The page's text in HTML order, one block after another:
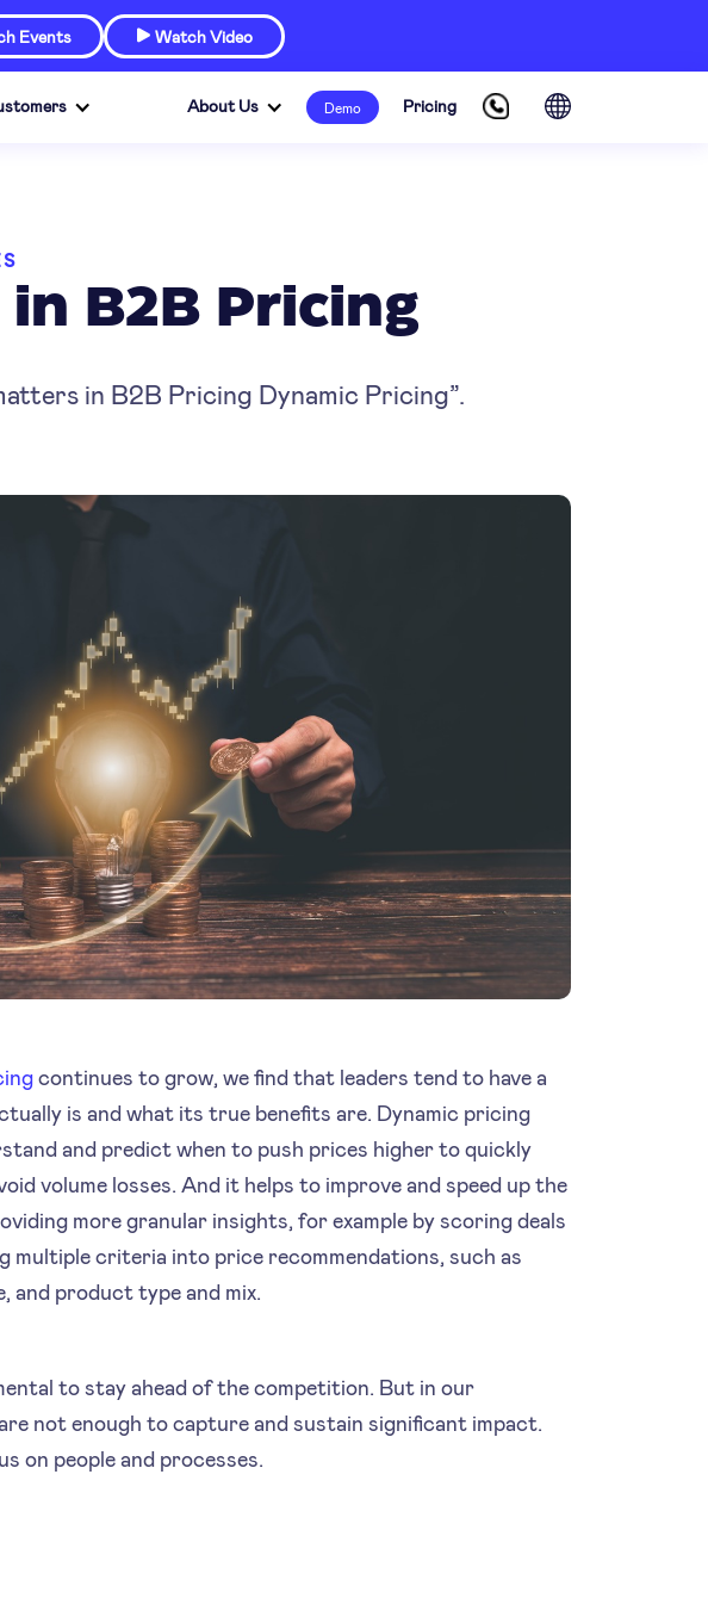
Events  Watch Video
About Us Demo Pricing
B2B Pricing
in B2B Pricing Dynamic Pricing”.
continues to grow, we find that leaders tend to have a
is and what its true benefits are. Dynamic pricing
and predict when to push prices higher to quickly
volume losses. And it helps to improve and speed up the
more granular insights, for example by scoring deals
multiple criteria into price recommendations, such as
and product type and mix.
to stay ahead of the competition. But in our
not enough to capture and sustain significant impact.
on people and processes.